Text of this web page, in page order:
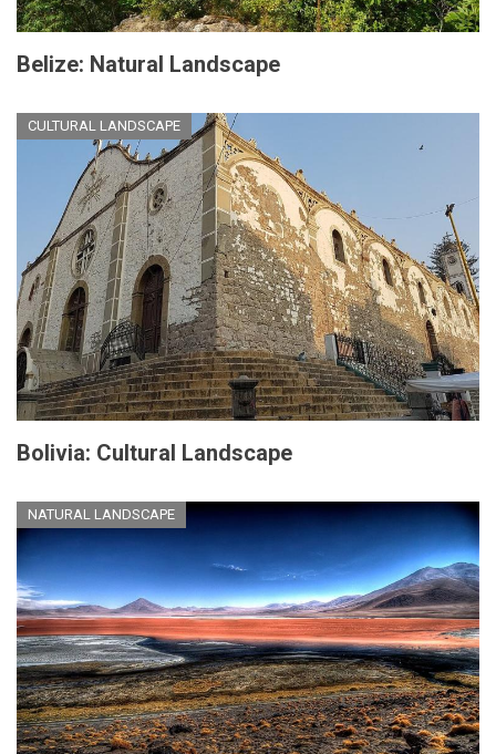
Belize: Natural Landscape
CULTURAL LANDSCAPE
Bolivia: Cultural Landscape
NATURAL LANDSCAPE